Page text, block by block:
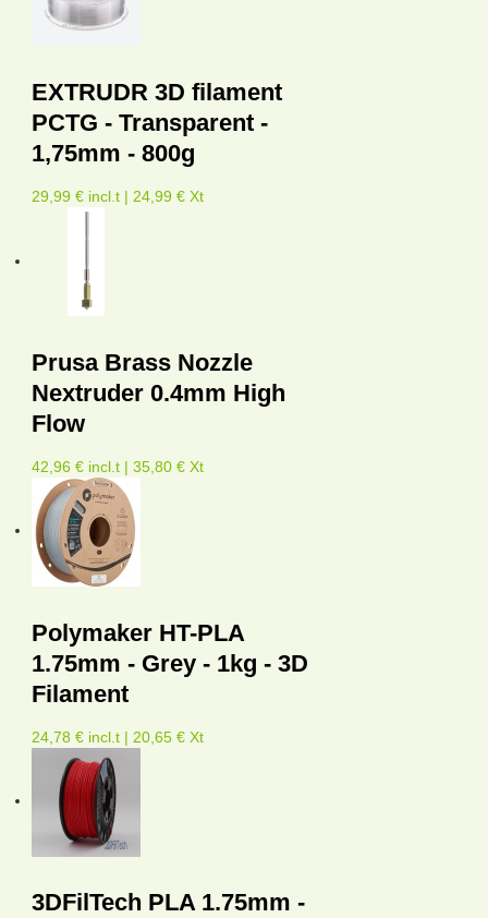
EXTRUDR 3D filament
PCTG - Transparent -
1,75mm - 800g
29,99 € incl.t | 24,99 € Xt
Prusa Brass Nozzle
Nextruder 0.4mm High
Flow
42,96 € incl.t | 35,80 € Xt
Polymaker HT-PLA
1.75mm - Grey - 1kg - 3D
Filament
24,78 € incl.t | 20,65 € Xt
3DFilTech PLA 1.75mm -